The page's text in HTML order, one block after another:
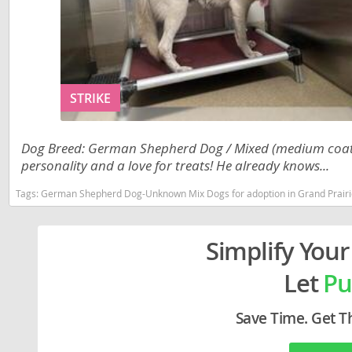
Georgia
Germany
Greece
Hungary
Ireland
Italy
Lithuania
STRIKE
Dog Breed: German Shepherd Dog / Mixed (medium
personality and a love for treats! He already knows...
Tags: German Shepherd Dog-Unknown Mix Dogs for adoption in Grand
Simplify
Let
Save Time. Get
Lithuania
Luxembourg
Macedonia
Moldova
Monaco
Norway